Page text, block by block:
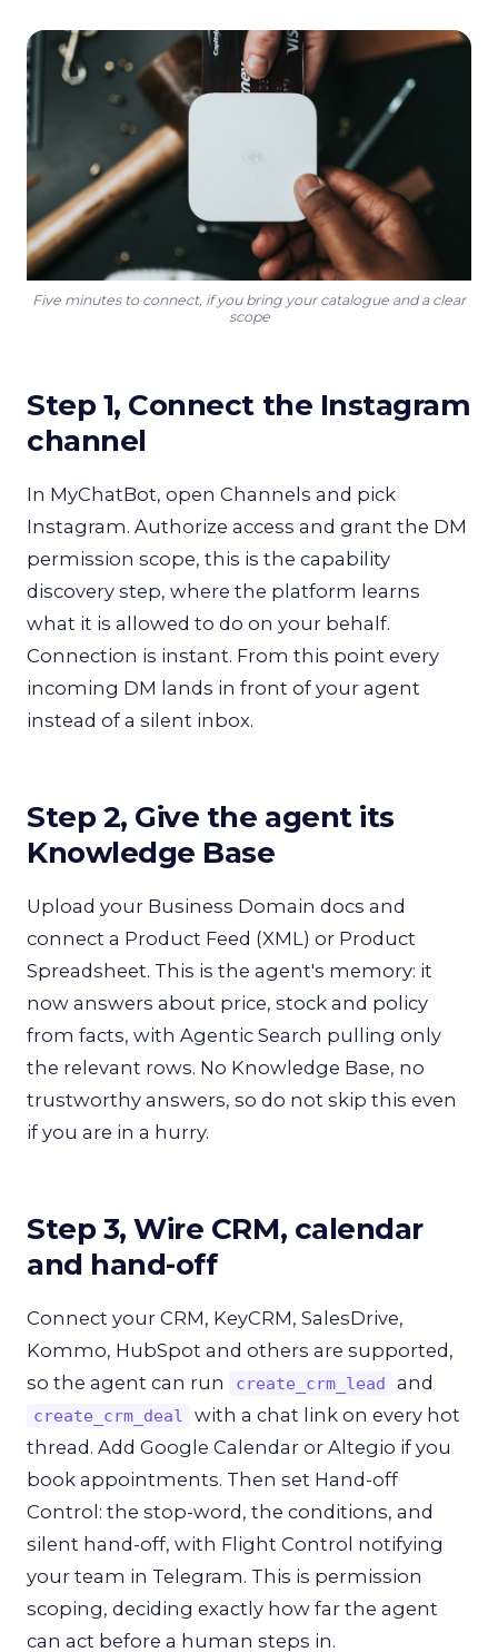
Five minutes to connect, if you bring your catalogue and a clear
scope
Step 1, Connect the Instagram
channel
In MyChatBot, open Channels and pick
Instagram. Authorize access and grant the DM
permission scope, this is the capability
discovery step, where the platform learns
what it is allowed to do on your behalf.
Connection is instant. From this point every
incoming DM lands in front of your agent
instead of a silent inbox.
Step 2, Give the agent its
Knowledge Base
Upload your Business Domain docs and
connect a Product Feed (XML) or Product
Spreadsheet. This is the agent's memory: it
now answers about price, stock and policy
from facts, with Agentic Search pulling only
the relevant rows. No Knowledge Base, no
trustworthy answers, so do not skip this even
if you are in a hurry.
Step 3, Wire CRM, calendar
and hand-off
Connect your CRM, KeyCRM, SalesDrive,
Kommo, HubSpot and others are supported,
so the agent can run
create_crm_lead and
create_crm_deal
with a chat link on every hot
thread. Add Google Calendar or Altegio if you
book appointments. Then set Hand-off
Control: the stop-word, the conditions, and
silent hand-off, with Flight Control notifying
your team in Telegram. This is permission
scoping, deciding exactly how far the agent
can act before a human steps in.